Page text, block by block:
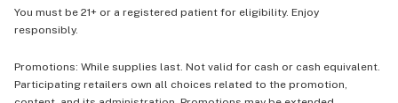
You must be 21+ or a registered patient for eligibility. Enjoy
responsibly.
Promotions: While supplies last. Not valid for cash or cash equivalent.
Participating retailers own all choices related to the promotion,